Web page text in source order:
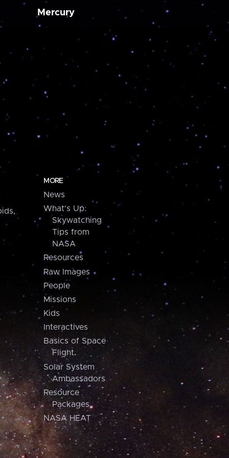
Mercury
MORE
News
What's Up:
Skywatching
Tips from
NASA
Resources
Raw Images
People
Missions
Kids
Interactives
Basics of Space
Flight
Solar System
Ambassadors
Resource
Packages
NASA HEAT